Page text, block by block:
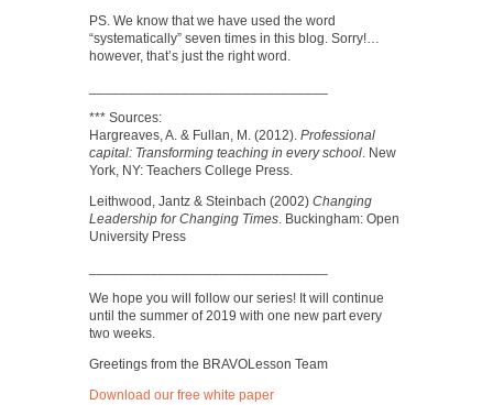
PS. We know that we have used the word
“systematically” seven times in this blog. Sorry!…
however, that’s just the right word.
*** Sources:
Hargreaves, A. & Fullan, M. (2012). Professional
capital: Transforming teaching in every school. New
York, NY: Teachers College Press.
Leithwood, Jantz & Steinbach (2002) Changing
Leadership for Changing Times. Buckingham: Open
University Press
We hope you will follow our series! It will continue
until the summer of 2019 with one new part every
two weeks.
Greetings from the BRAVOLesson Team
Download our free white paper